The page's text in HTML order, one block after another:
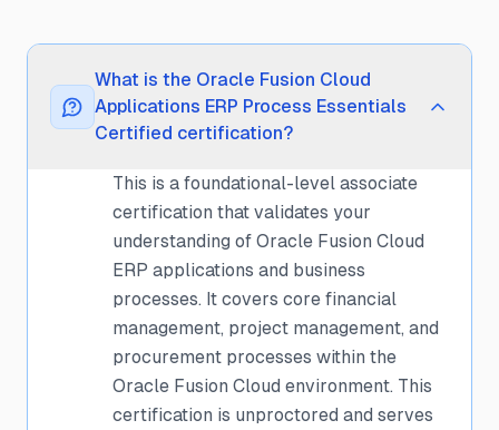
What is the Oracle Fusion Cloud
Applications ERP Process Essentials
Certified certification?
This is a foundational-level associate
certification that validates your
understanding of Oracle Fusion Cloud
ERP applications and business
processes. It covers core financial
management, project management, and
procurement processes within the
Oracle Fusion Cloud environment. This
certification is unproctored and serves